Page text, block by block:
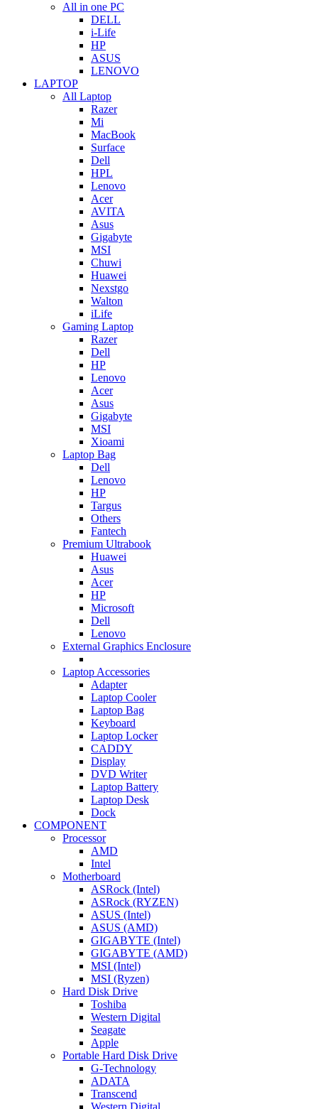
All in one PC
DELL
i-Life
HP
ASUS
LENOVO
LAPTOP
All Laptop
Razer
Mi
MacBook
Surface
Dell
HPL
Lenovo
Acer
AVITA
Asus
Gigabyte
MSI
Chuwi
Huawei
Nexstgo
Walton
iLife
Gaming Laptop
Razer
Dell
HP
Lenovo
Acer
Asus
Gigabyte
MSI
Xioami
Laptop Bag
Dell
Lenovo
HP
Targus
Others
Fantech
Premium Ultrabook
Huawei
Asus
Acer
HP
Microsoft
Dell
Lenovo
External Graphics Enclosure
Laptop Accessories
Adapter
Laptop Cooler
Laptop Bag
Keyboard
Laptop Locker
CADDY
Display
DVD Writer
Laptop Battery
Laptop Desk
Dock
COMPONENT
Processor
AMD
Intel
Motherboard
ASRock (Intel)
ASRock (RYZEN)
ASUS (Intel)
ASUS (AMD)
GIGABYTE (Intel)
GIGABYTE (AMD)
MSI (Intel)
MSI (Ryzen)
Hard Disk Drive
Toshiba
Western Digital
Seagate
Apple
Portable Hard Disk Drive
G-Technology
ADATA
Transcend